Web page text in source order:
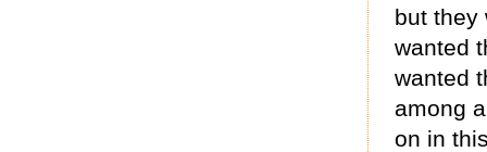
but they
wanted
wanted
among
on in